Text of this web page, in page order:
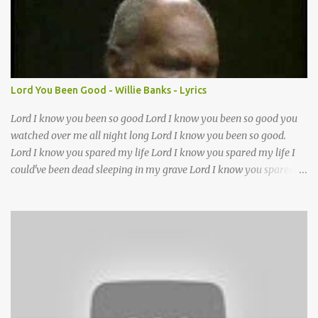
Lord it’s Your mercy and good intention That constantly calls us to
You Your infinite patience and kind correction Your covenant love
coming through You are our hope and our salvation You promise
joy Your give us grace And courage to carry the cross (repeat
chorus) We want to leave a clear set of footprints For those who
will follow behind Signposts in our lives that point to J...
Lord You Been Good - Willie Banks - Lyrics
Lord I know you been so good Lord I know you been so good you
watched over me all night long Lord I know you been so good.
Lord I know you spared my life Lord I know you spared my life I
could've been dead sleeping in my grave Lord I know you spared
Lord you've been my father too out of all of the trials I had in my
life without you Lord I don't know what I'll do thats why I got my